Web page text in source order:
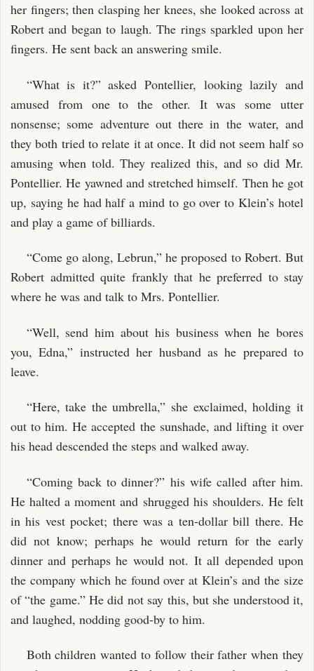
her fingers; then clasping her knees, she looked across at
Robert and began to laugh. The rings sparkled upon her
fingers. He sent back an answering smile.
“What is it?” asked Pontellier, looking lazily and
amused from one to the other. It was some utter
nonsense; some adventure out there in the water, and
they both tried to relate it at once. It did not seem half so
amusing when told. They realized this, and so did Mr.
Pontellier. He yawned and stretched himself. Then he got
up, saying he had half a mind to go over to Klein’s hotel
and play a game of billiards.
“Come go along, Lebrun,” he proposed to Robert. But
Robert admitted quite frankly that he preferred to stay
where he was and talk to Mrs. Pontellier.
“Well, send him about his business when he bores
you, Edna,” instructed her husband as he prepared to
leave.
“Here, take the umbrella,” she exclaimed, holding it
out to him. He accepted the sunshade, and lifting it over
his head descended the steps and walked away.
“Coming back to dinner?” his wife called after him.
He halted a moment and shrugged his shoulders. He felt
in his vest pocket; there was a ten-dollar bill there. He
did not know; perhaps he would return for the early
dinner and perhaps he would not. It all depended upon
the company which he found over at Klein’s and the size
of “the game.” He did not say this, but she understood it,
and laughed, nodding good-by to him.
Both children wanted to follow their father when they